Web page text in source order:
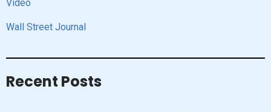
Video
Wall Street Journal
Recent Posts